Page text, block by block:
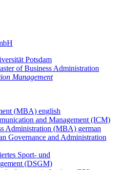
Potsdam
of Business Administration
Management
(MBA) english
and Management (ICM)
Administration (MBA) german
Governance and Administration
Sport- und
(DSGM)